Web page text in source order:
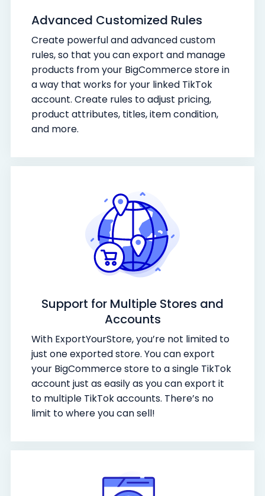
Advanced Customized Rules
Create powerful and advanced custom
rules, so that you can export and manage
products from your BigCommerce store in
a way that works for your linked TikTok
account. Create rules to adjust pricing,
product attributes, titles, item condition,
and more.
Support for Multiple Stores and
Accounts
With ExportYourStore, you’re not limited to
just one exported store. You can export
your BigCommerce store to a single TikTok
account just as easily as you can export it
to multiple TikTok accounts. There’s no
limit to where you can sell!